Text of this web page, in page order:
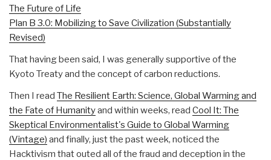
The Future of Life
Plan B 3.0: Mobilizing to Save Civilization (Substantially
Revised)
That having been said, I was generally supportive of the
Kyoto Treaty and the concept of carbon reductions.
Then I read The Resilient Earth: Science, Global Warming and
the Fate of Humanityand within weeks, read Cool It: The
Skeptical Environmentalist's Guide to Global Warming
(Vintage) and finally, just the past week, noticed the
Hacktivism that outed all of the fraud and deception in the